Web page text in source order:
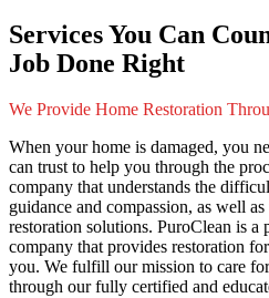
Services You Can
Job Done Right
We Provide Home Restoration
When your home is damaged, you
can trust to help you through the
company that understands the
guidance and compassion, as well
restoration solutions. PuroClean is a
company that provides restoration
you. We fulfill our mission to care
through our fully certified and